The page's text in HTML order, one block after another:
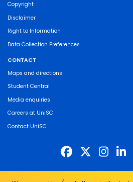
Copyright
Disclaimer
Right to Information
Data Collection Preferences
CONTACT
Maps and directions
Student Central
Media enquiries
Careers at UniSC
Contact UniSC